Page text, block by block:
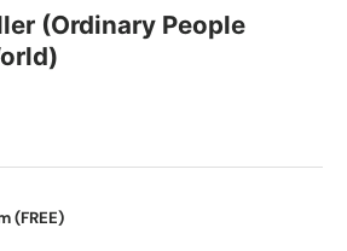
(Ordinary People
(FREE)